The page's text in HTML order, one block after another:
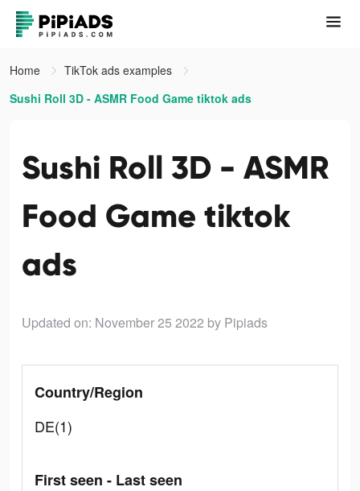
Home
TikTok ads examples
Sushi Roll 3D - ASMR Food Game tiktok ads
Sushi Roll 3D - ASMR
Food Game tiktok
ads
Updated on: November 25 2022 by Pipiads
Country/Region
DE(1)
First seen - Last seen